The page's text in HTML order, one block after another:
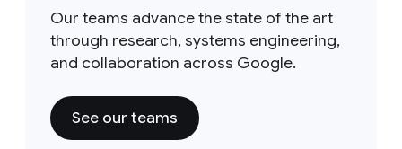
Our teams advance the state of the art
through research, systems engineering,
and collaboration across Google.
See our teams